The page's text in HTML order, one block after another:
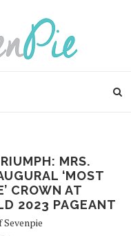
MRS.
‘MOST
CROWN AT
2023 PAGEANT
Sevenpie